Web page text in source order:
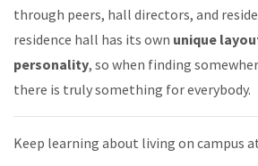
through peers, hall directors, and
residence hall has its own unique
personality, so when finding
there is truly something for everybody.
Keep learning about living on campus